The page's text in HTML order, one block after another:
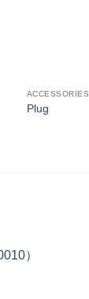
ACCESSORIES
Plug
）